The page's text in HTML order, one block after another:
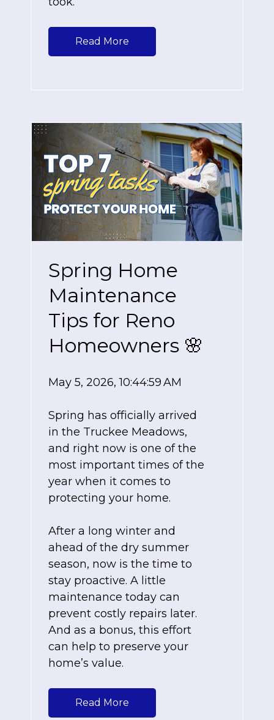
Read More
Spring Home
Maintenance
Tips for Reno
Homeowners 🌸
May 5, 2026, 10:44:59 AM
Spring has officially arrived
in the Truckee Meadows,
and right now is one of the
most important times of the
year when it comes to
protecting your home.
After a long winter and
ahead of the dry summer
season, now is the time to
stay proactive. A little
maintenance today can
prevent costly repairs later.
And as a bonus, this effort
can help to preserve your
home’s value.
Read More